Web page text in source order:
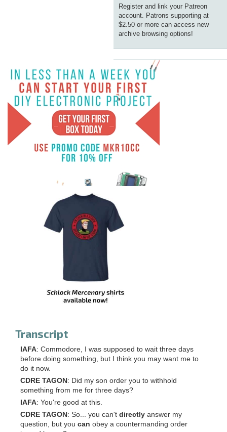
Register and link your Patreon
account. Patrons supporting at
$2.50 or more can access new
archive browsing options!
Transcript
IAFA: Commodore, I was supposed to wait three days
before doing something, but I think you may want me to
do it now.
CDRE TAGON : Did my son order you to withhold
something from me for three days?
IAFA: You're good at this.
CDRE TAGON : So... you can't directly answer my
question, but you can obey a countermanding order